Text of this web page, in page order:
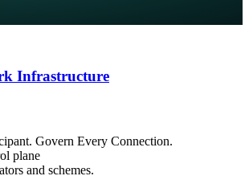
Infrastructure
Govern Every Connection.
plane
and schemes.